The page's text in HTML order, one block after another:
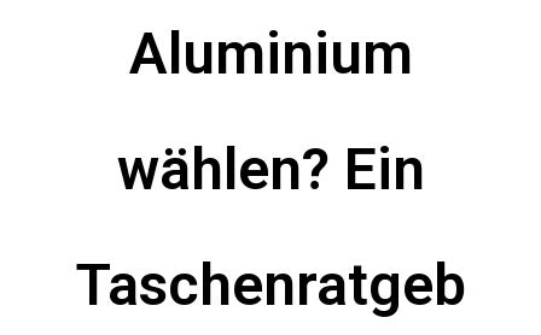
Aluminium
wählen? Ein
Taschenratgeb